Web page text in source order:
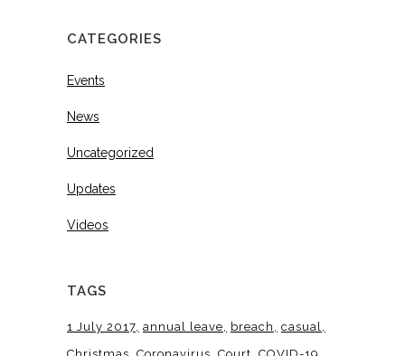
CATEGORIES
Events
News
Uncategorized
Updates
Videos
TAGS
1 July 2017 annual leave breach
casual